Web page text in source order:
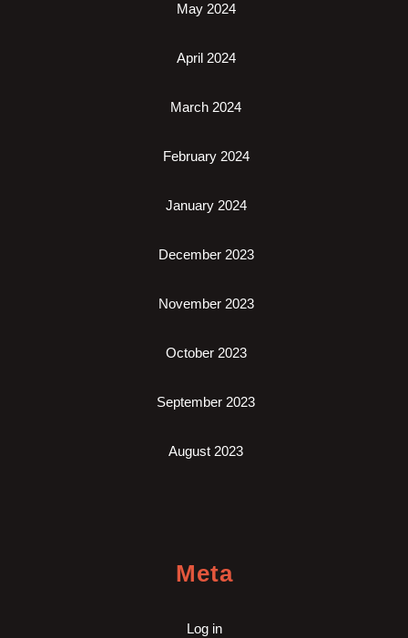
May 2024
April 2024
March 2024
February 2024
January 2024
December 2023
November 2023
October 2023
September 2023
August 2023
Meta
Log in